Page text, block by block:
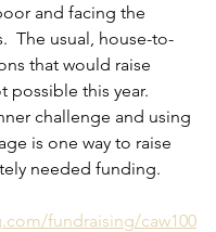
and facing the
The usual, house-to-
that would raise
possible this year.
challenge and using
is one way to raise
needed funding.
fundraising/caw100